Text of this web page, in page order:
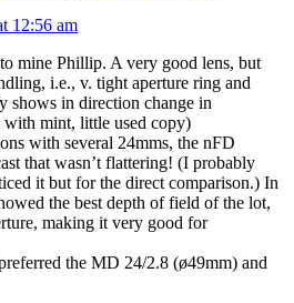
12:56 am
mine Phillip. A very good lens, but
i.e., v. tight aperture ring and
shows in direction change in
mint, little used copy)
with several 24mms, the nFD
that wasn’t flattering! (I probably
it but for the direct comparison.) In
the best depth of field of the lot,
making it very good for
the MD 24/2.8 (ø49mm) and